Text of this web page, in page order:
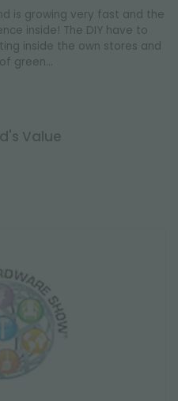
is growing very fast and the
inside! The DIY have to
inside the own stores and
green...
Value